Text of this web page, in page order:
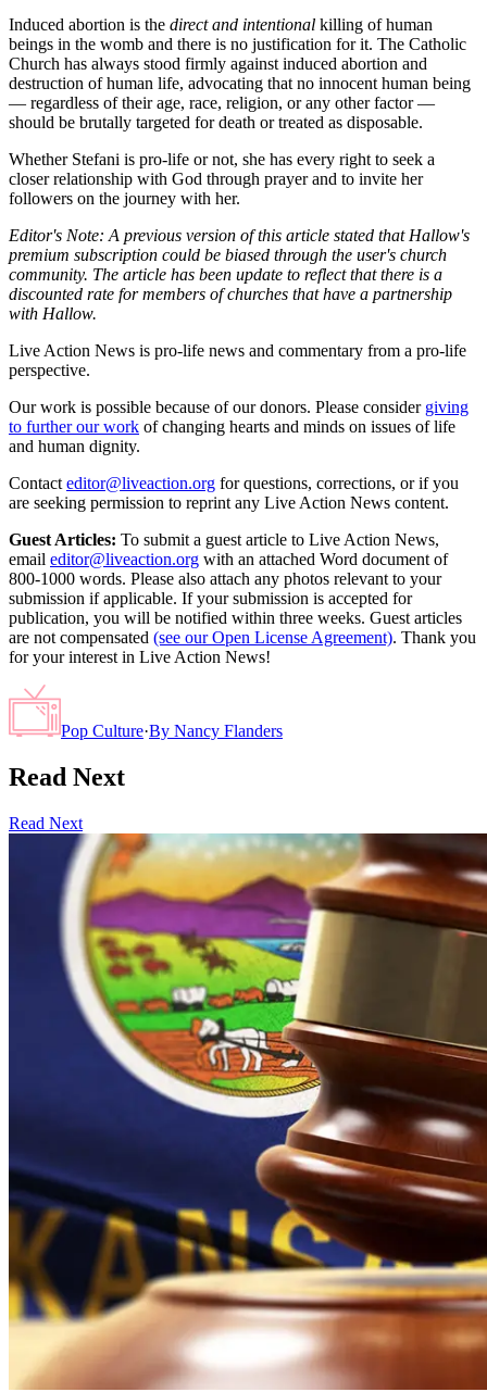
Induced abortion is the direct and intentional killing of human
beings in the womb and there is no justification for it. The Catholic
Church has always stood firmly against induced abortion and
destruction of human life, advocating that no innocent human being
— regardless of their age, race, religion, or any other factor —
should be brutally targeted for death or treated as disposable.
Whether Stefani is pro-life or not, she has every right to seek a
closer relationship with God through prayer and to invite her
followers on the journey with her.
Editor's Note: A previous version of this article stated that Hallow's
premium subscription could be biased through the user's church
community. The article has been update to reflect that there is a
discounted rate for members of churches that have a partnership
with Hallow.
Live Action News is pro-life news and commentary from a pro-life
perspective.
Our work is possible because of our donors. Please consider giving
to further our work of changing hearts and minds on issues of life
and human dignity.
Contact editor@liveaction.org for questions, corrections, or if you
are seeking permission to reprint any Live Action News content.
Guest Articles: To submit a guest article to Live Action News,
email editor@liveaction.org with an attached Word document of
800-1000 words. Please also attach any photos relevant to your
submission if applicable. If your submission is accepted for
publication, you will be notified within three weeks. Guest articles
are not compensated (see our Open License Agreement). Thank you
for your interest in Live Action News!
Pop Culture·By Nancy Flanders
Read Next
Read Next